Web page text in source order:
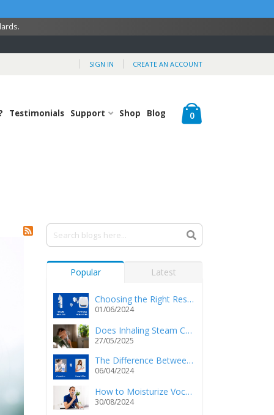
SIGN IN CREATE AN ACCOUNT
0items
Testimonials Support Shop Blog
Popular
Choosing the Right Respiratory Relief: Steam Inhalers vs. Portable Nebulizers
01/06/2024
Does Inhaling Steam Cause Injury and/or Death?
27/05/2025
The Difference Between a Vaporizer and a Humidifier
06/04/2024
How to Moisturize Vocal Cords Using a Steam Inhaler?
30/08/2024
Latest